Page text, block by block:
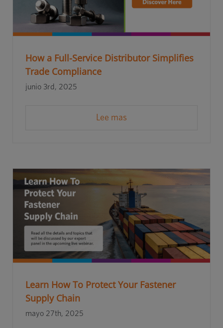
How a Full-Service Distributor Simplifies
Trade Compliance
junio 3rd, 2025
Lee mas
Learn How To Protect Your Fastener
Supply Chain
mayo 27th, 2025